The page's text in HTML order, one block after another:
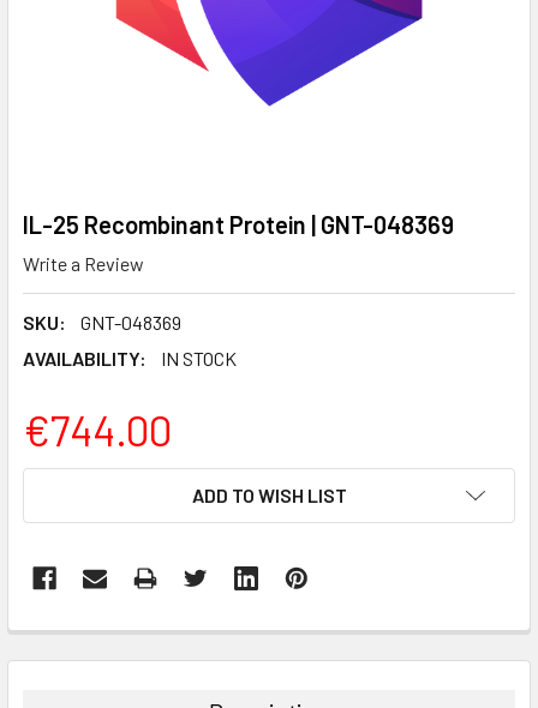
IL-25 Recombinant Protein | GNT-048369
Write a Review
SKU:
GNT-048369
AVAILABILITY:
IN STOCK
€744.00
ADD TO WISH LIST
BOUGHT